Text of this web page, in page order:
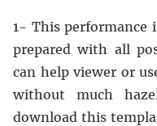
1- This performance
prepared with all
can help viewer or
without much
download this